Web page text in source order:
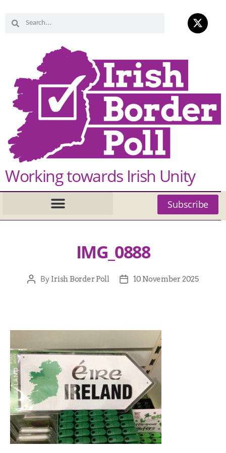
Working towards Irish Unity
Subscribe
IMG_0888
By Irish Border Poll 10 November 2025